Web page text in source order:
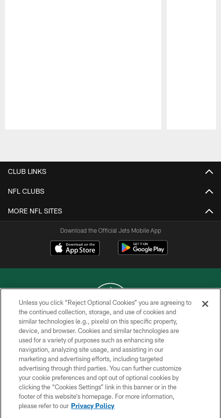
CLUB LINKS
NFL CLUBS
MORE NFL SITES
Download the Official Jets Mobile App
COPYRIGHT © 2026 NEW YORK JETS
PRIVACY POLICY
ACCESSIBILITY
CONTACT US
TERMS OF USE
SITE MAP
Unless you click “Reject Optional Cookies” you are agreeing to
the continued collection, storage, and use of cookies and
similar technologies (e.g., pixels) on this specific property,
device, and browser. Cookies and similar technologies are
used for a variety of purposes such as enhancing site
navigation, analyzing site usage, and assisting in our
marketing and advertising efforts, including targeted
advertising through third parties. You can further customize
your cookie preferences and opt out of optional cookies by
clicking the “Cookies Settings” link in this banner or in the
footer of this website’s homepage. For more information,
please refer to our Privacy Policy